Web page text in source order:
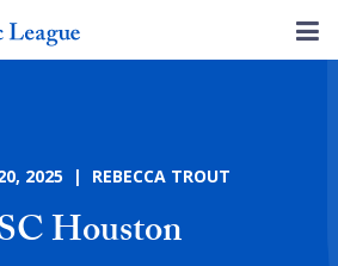
2025 | REBECCA TROUT
Houston